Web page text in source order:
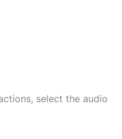
select the audio